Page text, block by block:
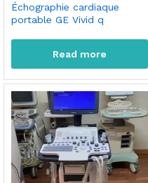
Échographie cardiaque
portable GE Vivid q
Read more